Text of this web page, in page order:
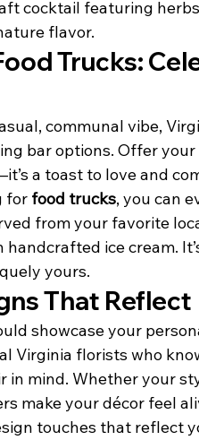
cocktail featuring
flavor.
Trucks:
communal vibe,
bar options. Offer
a toast to love and
for food trucks, you can
from your favorite
handcrafted ice cream.
yours.
That Reflect
showcase your
Virginia florists who
in mind. Whether your
make your décor feel
touches that reflect